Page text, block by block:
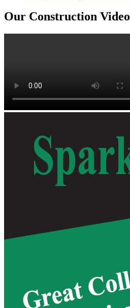
Our Construction Video